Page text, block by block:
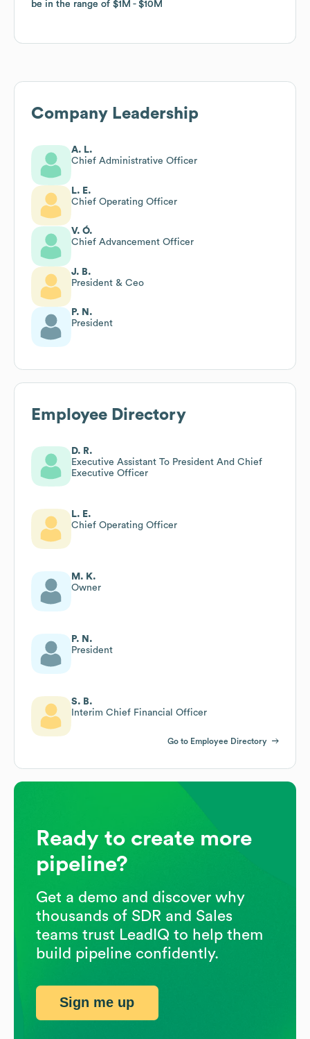
be in the range of $1M $10M
be in the range of $1M $10M
Company Leadership
A. L.
Chief Administrative Officer
L. E.
Chief Operating Officer
V. Ó.
Chief Advancement Officer
J. B.
President & Ceo
P. N.
President
Employee Directory
D. R.
Executive Assistant To President And Chief
Executive Officer
L. E.
Chief Operating Officer
M. K.
Owner
P. N.
President
S. B.
Interim Chief Financial Officer
Go to Employee Directory
Ready to create more
pipeline?
Get a demo and discover why
thousands of SDR and Sales
teams trust LeadIQ to help them
build pipeline confidently.
Sign me up